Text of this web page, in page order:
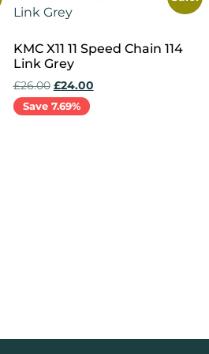
KMC X11 11 Speed Chain 114
Link Grey
£26.00 £24.00
Save 7.69%